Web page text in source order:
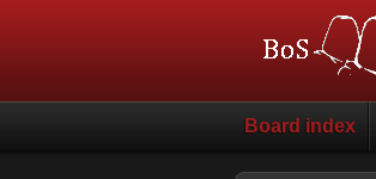
Board index